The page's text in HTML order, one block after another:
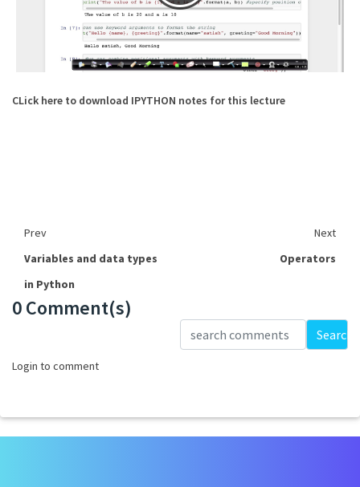
CLick here to download IPYTHON notes for this lecture
Prev
Next
Variables and data types
in Python
Operators
0 Comment(s)
Search
Login to comment